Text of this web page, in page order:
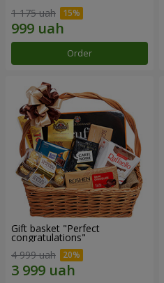
1 175 uah
Order
Gift basket "Perfect
congratulations"
4 999 uah